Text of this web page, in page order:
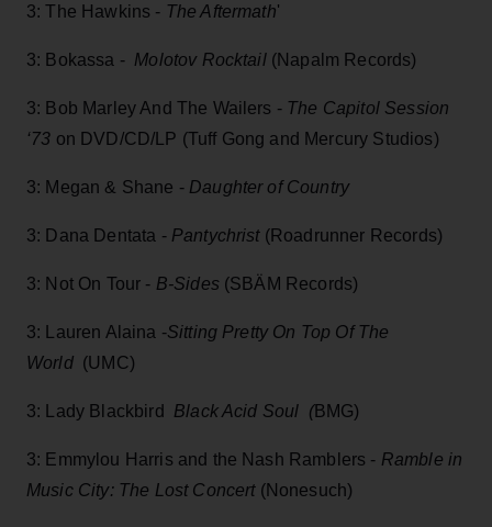
3: The Hawkins - The Aftermath'
3: Bokassa - Molotov Rocktail (Napalm Records)
3: Bob Marley And The Wailers - The Capitol Session
‘73 on DVD/CD/LP (Tuff Gong and Mercury Studios)
3: Megan & Shane - Daughter of Country
3: Dana Dentata - Pantychrist(Roadrunner Records)
3: Not On Tour - B-Sides (SBÄM Records)
3: Lauren Alaina -Sitting Pretty On Top Of The
World (UMC)
3: Lady Blackbird Black Acid Soul (BMG)
3: Emmylou Harris and the Nash Ramblers - Ramble in
Music City: The Lost Concert (Nonesuch)